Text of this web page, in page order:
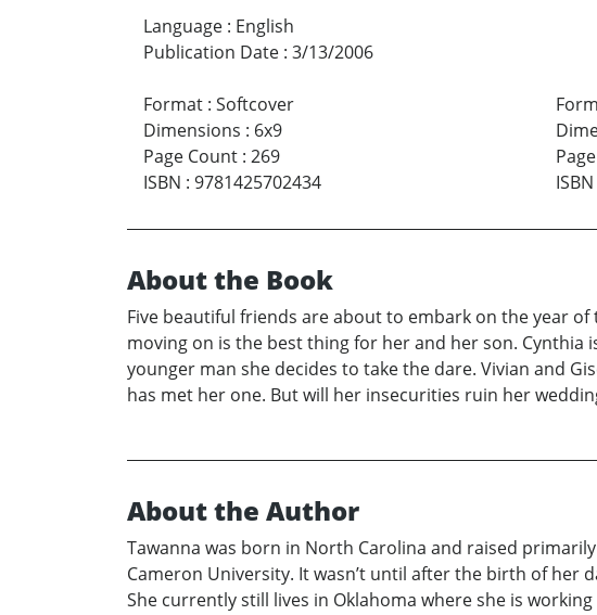
Language : English
Publication Date : 3/13/2006
Format : Softcover
Dimensions : 6x9
Page Count : 269
ISBN : 9781425702434
ISBN
About the Book
Five beautiful friends are about to embark on the year
moving on is the best thing for her and her son. Cynthia
younger man she decides to take the dare. Vivian and
has met her one. But will her insecurities ruin her
About the Author
Tawanna was born in North Carolina and raised
Cameron University. It wasn’t until after the birth of
She currently still lives in Oklahoma where she is